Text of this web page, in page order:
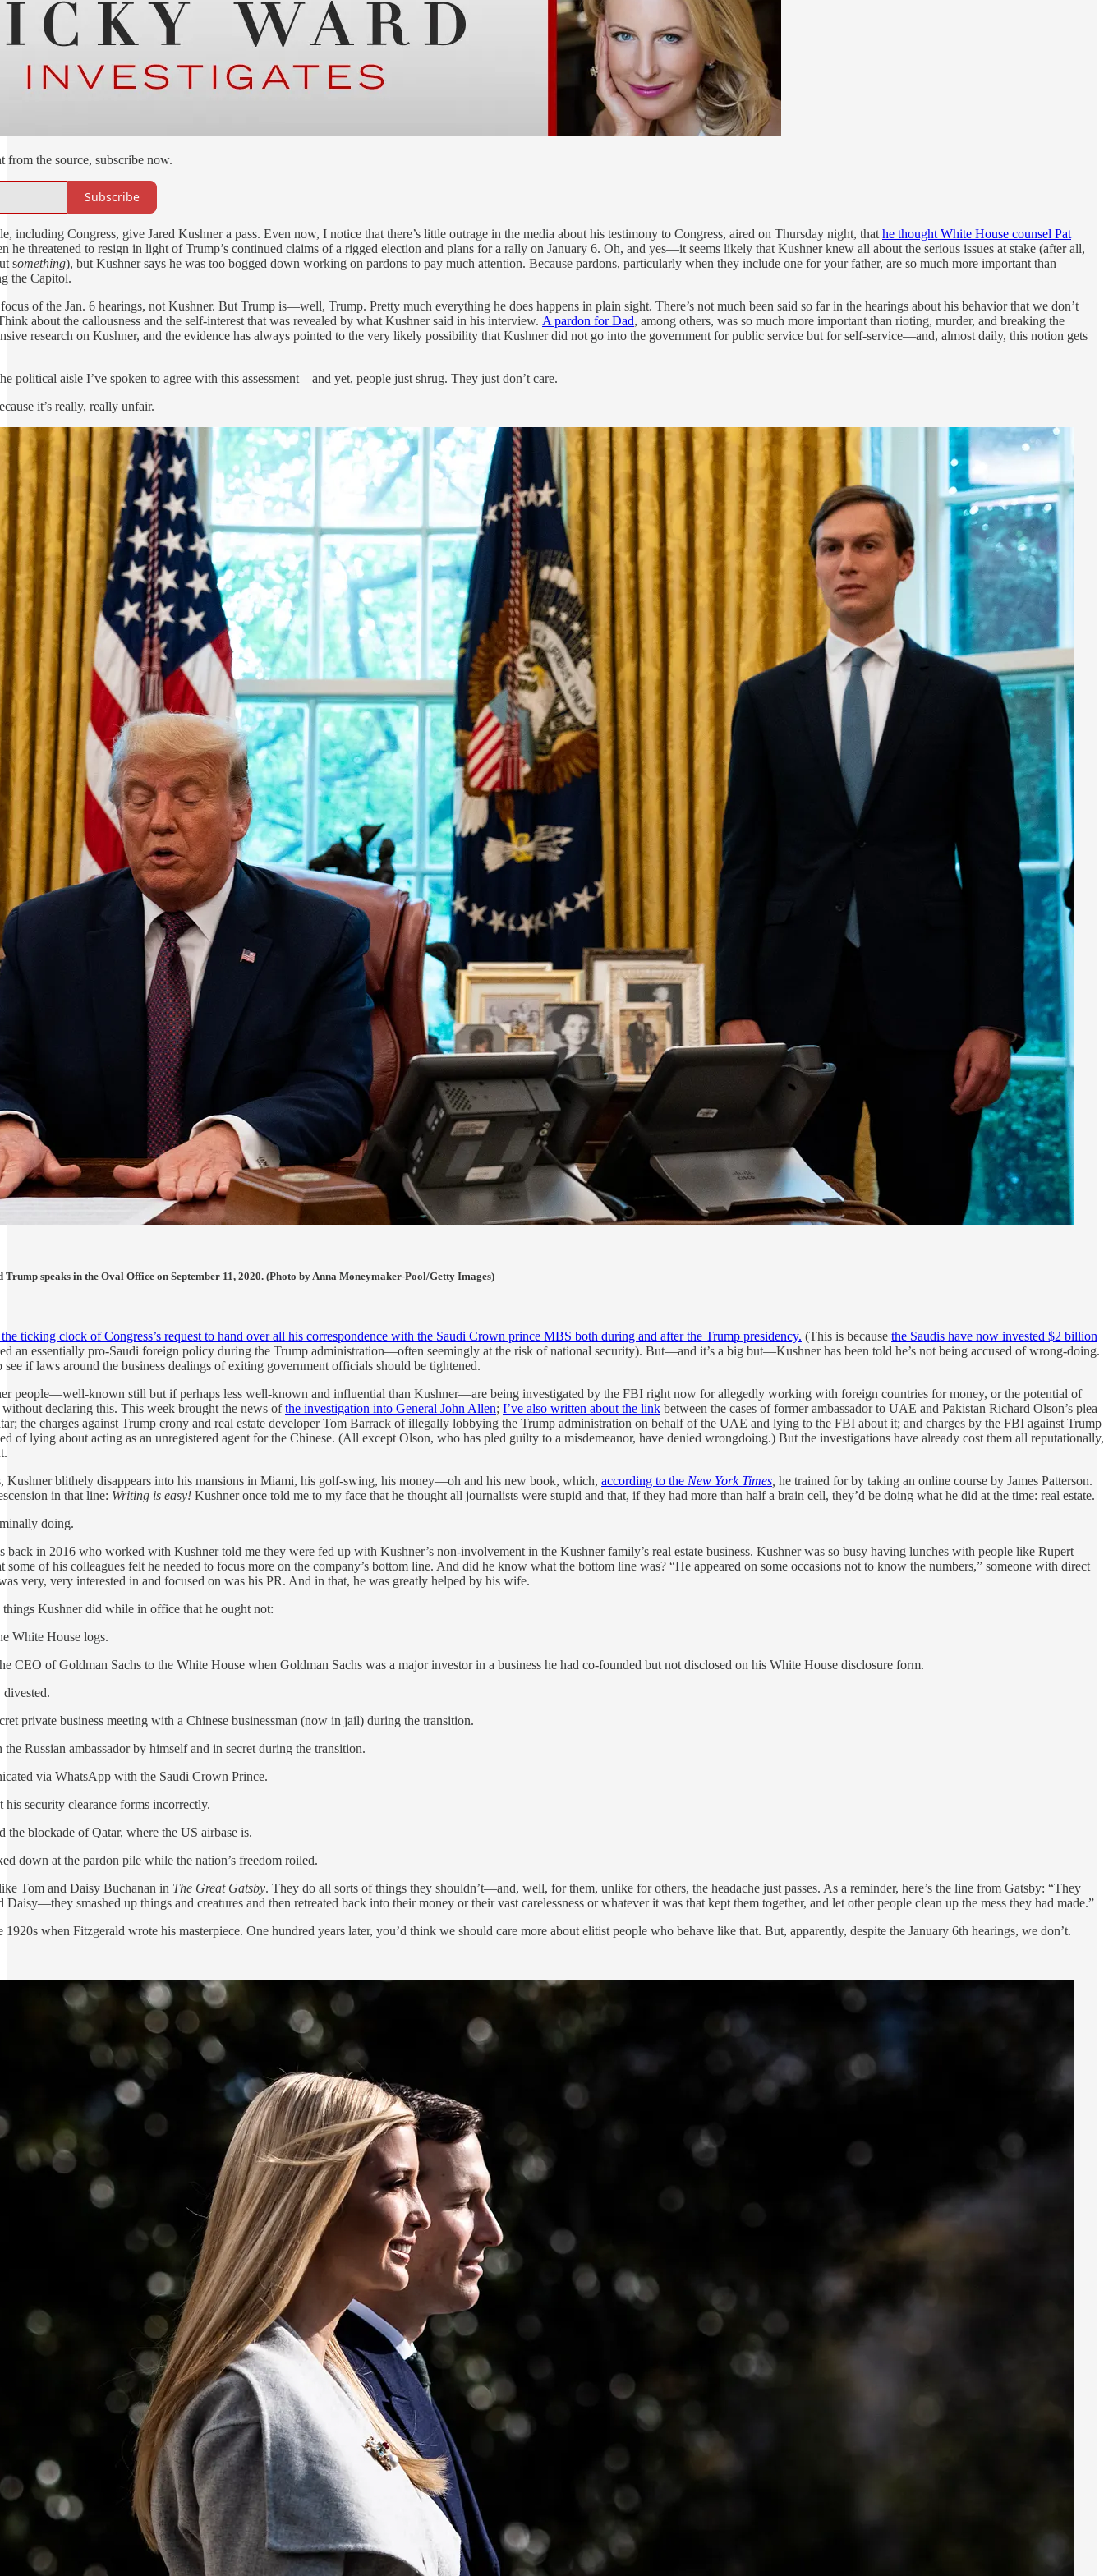
from the source, subscribe now.
Subscribe
including Congress, give Jared Kushner a pass. Even now, I notice that there’s little outrage in the media about his testimony to Congress, aired on Thursday night, that he thought White House counsel Pat
he threatened to resign in light of Trump’s continued claims of a rigged election and plans for a rally on January 6. Oh, and yes—it seems likely that Kushner knew all about the serious issues at stake (after all,
something), but Kushner says he was too bogged down working on pardons to pay much attention. Because pardons, particularly when they include one for your father, are so much more important than
the Capitol.
of the Jan. 6 hearings, not Kushner. But Trump is—well, Trump. Pretty much everything he does happens in plain sight. There’s not much been said so far in the hearings about his behavior that we don’t
about the callousness and the self-interest that was revealed by what Kushner said in his interview. A pardon for Dad, among others, was so much more important than rioting, murder, and breaking the
research on Kushner, and the evidence has always pointed to the very likely possibility that Kushner did not go into the government for public service but for self-service—and, almost daily, this notion gets
political aisle I’ve spoken to agree with this assessment—and yet, people just shrug. They just don’t care.
it’s really, really unfair.
speaks in the Oval Office on September 11, 2020. (Photo by Anna Moneymaker-Pool/Getty Images)
ticking clock of Congress’s request to hand over all his correspondence with the Saudi Crown prince MBS both during and after the Trump presidency. (This is because the Saudis have now invested $2 billion
an essentially pro-Saudi foreign policy during the Trump administration—often seemingly at the risk of national security). But—and it’s a big but—Kushner has been told he’s not being accused of wrong-doing.
see if laws around the business dealings of exiting government officials should be tightened.
people—well-known still but if perhaps less well-known and influential than Kushner—are being investigated by the FBI right now for allegedly working with foreign countries for money, or the potential of
declaring this. This week brought the news ofthe investigation into General John Allen; I’ve also written about the link between the cases of former ambassador to UAE and Pakistan Richard Olson’s plea
the charges against Trump crony and real estate developer Tom Barrack of illegally lobbying the Trump administration on behalf of the UAE and lying to the FBI about it; and charges by the FBI against Trump
of lying about acting as an unregistered agent for the Chinese. (All except Olson, who has pled guilty to a misdemeanor, have denied wrongdoing.) But the investigations have already cost them all reputationally,
Kushner blithely disappears into his mansions in Miami, his golf-swing, his money—oh and his new book, which, according to the New York Times he trained for by taking an online course by James Patterson.
in that line: Writing is easy! Kushner once told me to my face that he thought all journalists were stupid and that, if they had more than half a brain cell, they’d be doing what he did at the time: real estate.
doing.
back in 2016 who worked with Kushner told me they were fed up with Kushner’s non-involvement in the Kushner family’s real estate business. Kushner was so busy having lunches with people like Rupert
of his colleagues felt he needed to focus more on the company’s bottom line. And did he know what the bottom line was? “He appeared on some occasions not to know the numbers,” someone with direct
very, very interested in and focused on was his PR. And in that, he was greatly helped by his wife.
Kushner did while in office that he ought not:
White House logs.
CEO of Goldman Sachs to the White House when Goldman Sachs was a major investor in a business he had co-founded but not disclosed on his White House disclosure form.
private business meeting with a Chinese businessman (now in jail) during the transition.
Russian ambassador by himself and in secret during the transition.
via WhatsApp with the Saudi Crown Prince.
security clearance forms incorrectly.
the blockade of Qatar, where the US airbase is.
down at the pardon pile while the nation’s freedom roiled.
Tom and Daisy Buchanan in The Great Gatsby. They do all sorts of things they shouldn’t—and, well, for them, unlike for others, the headache just passes. As a reminder, here’s the line from Gatsby: “They
Daisy—they smashed up things and creatures and then retreated back into their money or their vast carelessness or whatever it was that kept them together, and let other people clean up the mess they had made.”
1920s when Fitzgerald wrote his masterpiece. One hundred years later, you’d think we should care more about elitist people who behave like that. But, apparently, despite the January 6th hearings, we don’t.